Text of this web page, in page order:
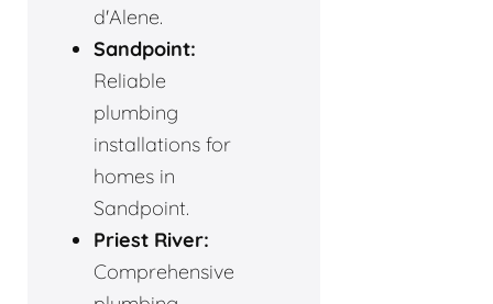
d'Alene.
Sandpoint:
Reliable
plumbing
installations for
homes in
Sandpoint.
Priest River:
Comprehensive